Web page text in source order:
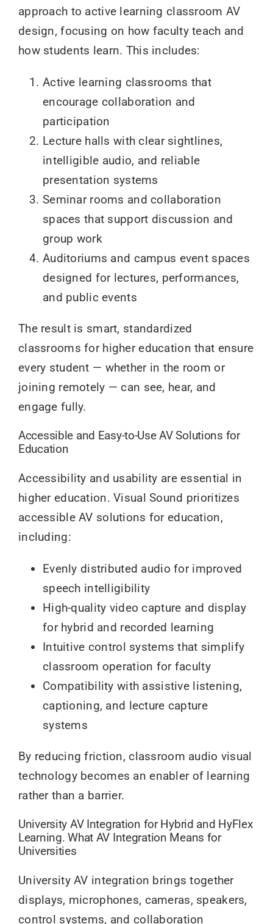
approach to active learning classroom AV
design, focusing on how faculty teach and
how students learn. This includes:
Active learning classrooms that
encourage collaboration and
participation
Lecture halls with clear sightlines,
intelligible audio, and reliable
presentation systems
Seminar rooms and collaboration
spaces that support discussion and
group work
Auditoriums and campus event spaces
designed for lectures, performances,
and public events
The result is smart, standardized
classrooms for higher education that ensure
every student — whether in the room or
joining remotely — can see, hear, and
engage fully.
Accessible and Easy-to-Use AV Solutions for
Education
Accessibility and usability are essential in
higher education. Visual Sound prioritizes
accessible AV solutions for education,
including:
Evenly distributed audio for improved
speech intelligibility
High-quality video capture and display
for hybrid and recorded learning
Intuitive control systems that simplify
classroom operation for faculty
Compatibility with assistive listening,
captioning, and lecture capture
systems
By reducing friction, classroom audio visual
technology becomes an enabler of learning
rather than a barrier.
University AV Integration for Hybrid and HyFlex
Learning. What AV Integration Means for
Universities
University AV integration brings together
displays, microphones, cameras, speakers,
control systems, and collaboration